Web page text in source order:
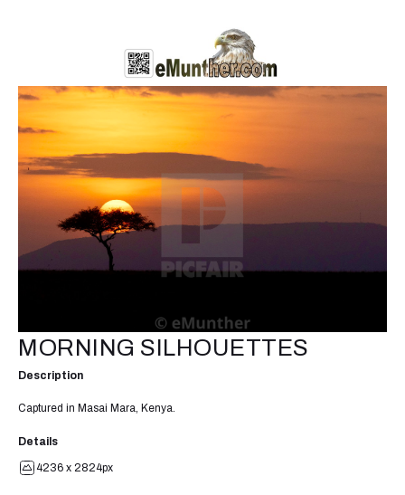
MORNING SILHOUETTES
Description
Captured in Masai Mara, Kenya.
Details
4236 x 2824px